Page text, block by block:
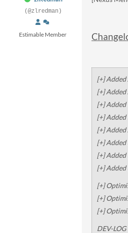
(@zlredman)
Estimable Member
[+]
[+] Added
[+]
[+] Added
[+] Added
[+]
[+] Added
[+] Added
[+]
[+]
[+]
DEV-LOG